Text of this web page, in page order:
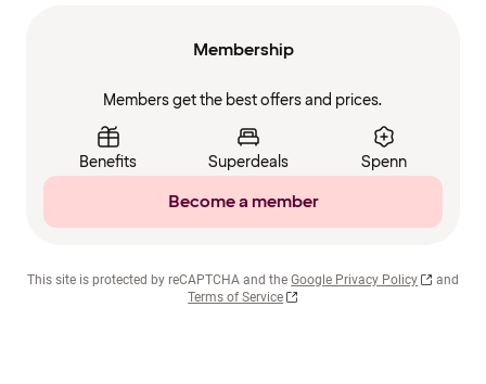
Membership
Members get the best offers and prices.
Benefits Superdeals Spenn
Become a member
This site is protected by reCAPTCHA and the Google Privacy Policy
and
Terms of Service